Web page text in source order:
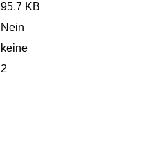
95.7 KB
Nein
keine
2